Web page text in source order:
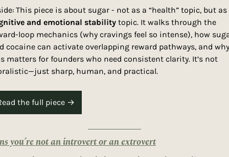
and emotional stability topic. It walks through the
loop mechanics (why cravings feel so intense), how
cocaine can activate overlapping reward pathways, and why
matters for founders who need consistent clarity. It’s not
sharp, human, and practical.
the full piece →
you’re not an introvert or an extrovert